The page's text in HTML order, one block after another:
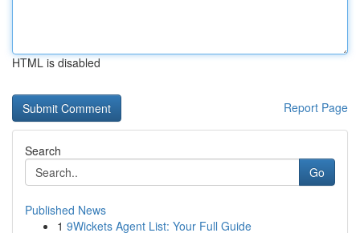
HTML is disabled
Report Page
Search
Go
Published News
1 9Wickets Agent List: Your Full Guide